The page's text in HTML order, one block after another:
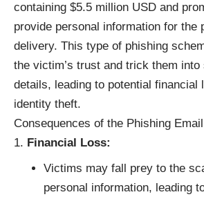
containing $5.5 million USD and
provide personal information for the
delivery. This type of phishing
the victim’s trust and trick them
details, leading to potential financial
identity theft.
Consequences of the Phishing
Financial Loss:
Victims may fall prey to the
personal information, leading